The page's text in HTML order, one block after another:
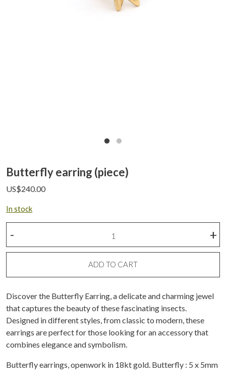
Butterfly earring (piece)
US$240.00
In stock
(piece)
+
-
ADD TO CART
Discover the Butterfly Earring, a delicate and charming jewel
that captures the beauty of these fascinating insects.
Designed in different styles, from classic to modern, these
earrings are perfect for those looking for an accessory that
combines elegance and symbolism.
Butterfly earrings, openwork in 18kt gold. Butterfly : 5 x 5mm